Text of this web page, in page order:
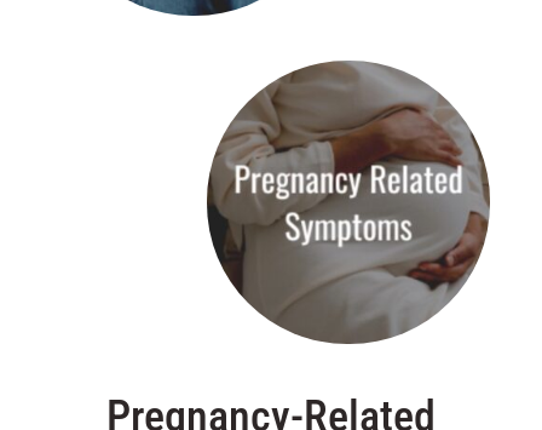
Pregnancy-Related